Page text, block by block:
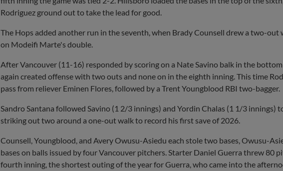
Rodriguez ground out to take the lead for good.
The Hops added another run in the seventh, when Brady Counsell drew a two-out
on Modeifi Marte's double.
After Vancouver (11-16) responded by scoring on a Nate Savino balk in the
again created offense with two outs and none on in the eighth inning. This time
pass from reliever Eminen Flores, followed by a Trent Youngblood RBI two-bagger.
Sandro Santana followed Savino (1 2/3 innings) and Yordin Chalas (1 1/3 innings)
striking out two around a one-out walk to record his first save of 2026.
Counsell, Youngblood, and Avery Owusu-Asiedu each stole two bases, Owusu-
bases on balls issued by four Vancouver pitchers. Starter Daniel Guerra threw 80
fourth inning, the shortest outing of the year for Guerra, who came into the